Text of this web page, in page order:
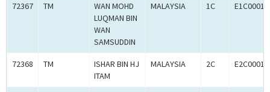
72367 TM
WAN MOHD
LUQMAN BIN
WAN
SAMSUDDIN
MALAYSIA 1C
72368 TM
ISHAR BIN HJ
ITAM
MALAYSIA 2C